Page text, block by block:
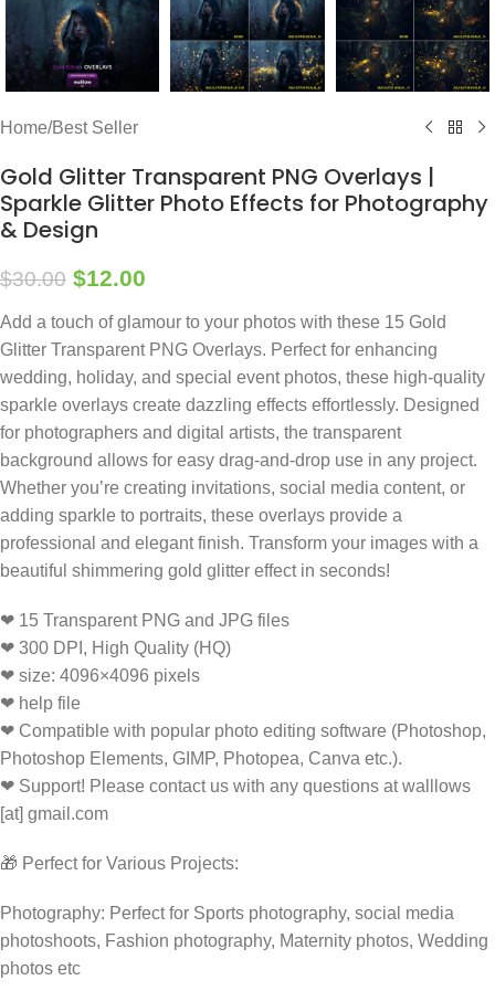
Home/Best Seller
Gold Glitter Transparent PNG Overlays |
Sparkle Glitter Photo Effects for Photography
& Design
$30.00 $12.00
Add a touch of glamour to your photos with these 15 Gold
Glitter Transparent PNG Overlays. Perfect for enhancing
wedding, holiday, and special event photos, these high-quality
sparkle overlays create dazzling effects effortlessly. Designed
for photographers and digital artists, the transparent
background allows for easy drag-and-drop use in any project.
Whether you’re creating invitations, social media content, or
adding sparkle to portraits, these overlays provide a
professional and elegant finish. Transform your images with a
beautiful shimmering gold glitter effect in seconds!
❤ 15 Transparent PNG and JPG files
❤ 300 DPI, High Quality (HQ)
❤ size: 4096×4096 pixels
❤ help file
❤ Compatible with popular photo editing software (Photoshop,
Photoshop Elements, GIMP, Photopea, Canva etc.).
❤ Support! Please contact us with any questions at walllows
[at] gmail.com
🎁 Perfect for Various Projects:
Photography: Perfect for Sports photography, social media
photoshoots, Fashion photography, Maternity photos, Wedding
photos etc